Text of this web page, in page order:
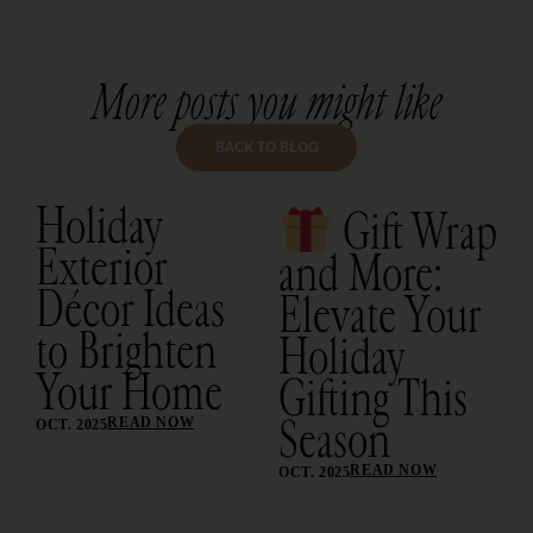
More posts you might like
BACK TO BLOG
Holiday
Exterior
Décor Ideas
to Brighten
Your Home
OCT. 2025READ NOW
Gift Wrap
and More:
Elevate Your
Holiday
Gifting This
Season
OCT. 2025READ NOW